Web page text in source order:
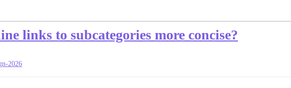
links to subcategories more concise?
2026